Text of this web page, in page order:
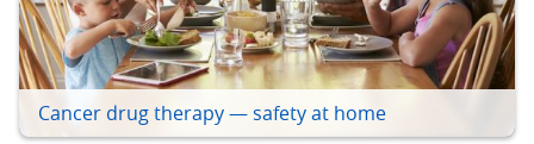
Cancer drug therapy — safety at home